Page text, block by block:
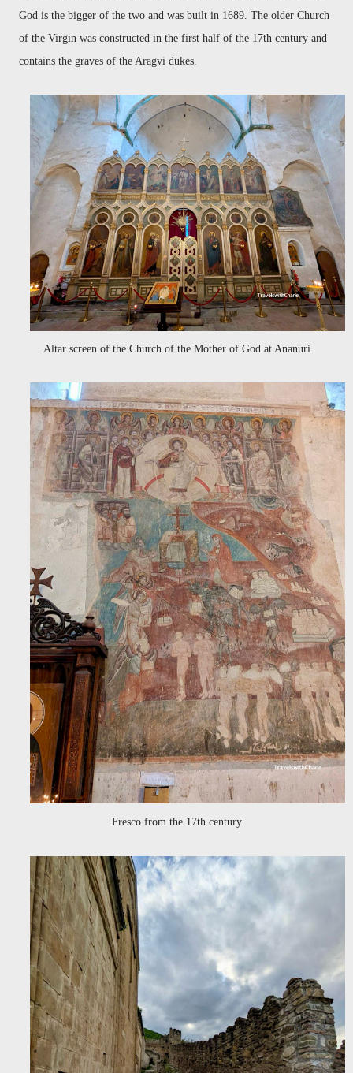
God is the bigger of the two and was built in 1689. The older Church
of the Virgin was constructed in the first half of the 17th century and
contains the graves of the Aragvi dukes.
Altar screen of the Church of the Mother of God at Ananuri
Fresco from the 17th century